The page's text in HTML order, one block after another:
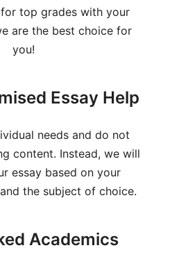
top grades with your
are the best choice for
you!
Essay Help
needs and do not
content. Instead, we will
essay based on your
the subject of choice.
Academics